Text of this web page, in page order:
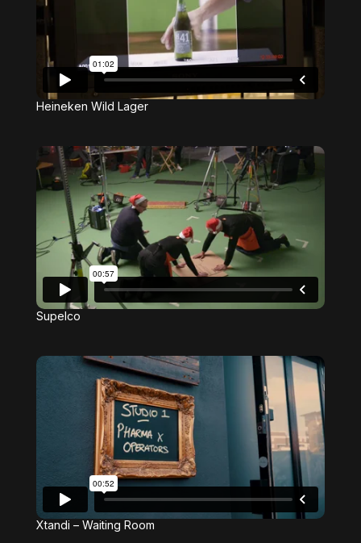
Heineken Wild Lager
Supelco
Xtandi – Waiting Room